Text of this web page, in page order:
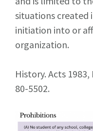
situations created
initiation into or
organization.
History. Acts 1983,
80-5502.